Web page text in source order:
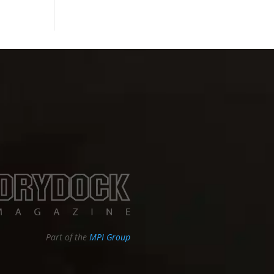
Part of the MPI Group